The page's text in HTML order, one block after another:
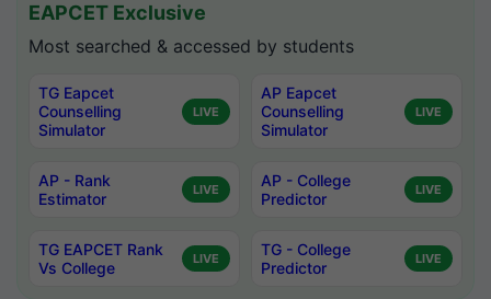
EAPCET Exclusive
Most searched & accessed by students
TG Eapcet
Counselling
Simulator
LIVE
AP Eapcet
Counselling
Simulator
LIVE
AP - Rank
Estimator
LIVE
AP - College
Predictor
LIVE
TG EAPCET Rank
Vs College
LIVE
TG - College
Predictor
LIVE